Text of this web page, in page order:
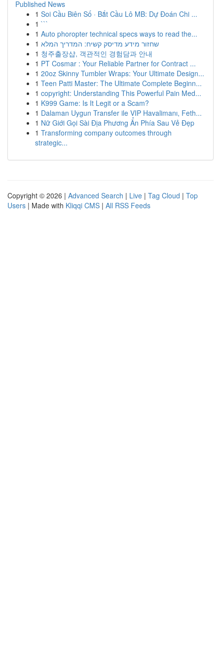
Published News
1 Soi Cầu Biên Số · Bắt Cầu Lô MB: Dự Đoán Chi ...
1 ```
1 Auto phoropter technical specs ways to read the...
1 שחזור מידע מדיסק קשיח: המדריך המלא
1 청주출장샵, 객관적인 경험담과 안내
1 PT Cosmar : Your Reliable Partner for Contract ...
1 20oz Skinny Tumbler Wraps: Your Ultimate Design...
1 Teen Patti Master: The Ultimate Complete Beginn...
1 copyright: Understanding This Powerful Pain Med...
1 K999 Game: Is It Legit or a Scam?
1 Dalaman Uygun Transfer ile VIP Havalimanı, Feth...
1 Nữ Giới Gọi Sài Địa Phương Ẩn Phía Sau Vẻ Đẹp
1 Transforming company outcomes through
strategic...
Copyright © 2026 | Advanced Search | Live | Tag Cloud | Top
Users | Made with Kliqqi CMS | All RSS Feeds